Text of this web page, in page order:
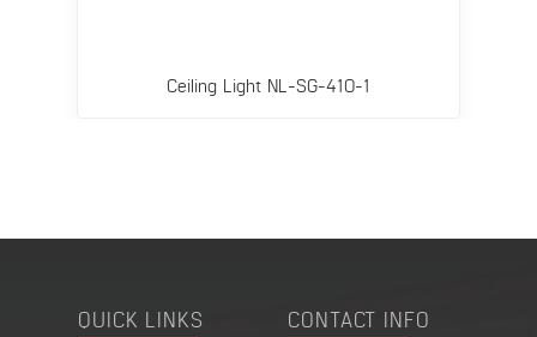
Ceiling Light NL-SG-410-1
QUICK LINKS CONTACT INFO